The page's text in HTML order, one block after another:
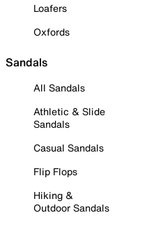
Loafers
Oxfords
Sandals
All Sandals
Athletic & Slide
Sandals
Casual Sandals
Flip Flops
Hiking &
Outdoor Sandals